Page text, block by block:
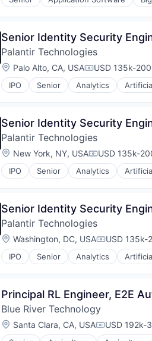
Educational Software
Privacy and Security
Security
Social/Platform Software
Software
Technology
Senior Identity Security
Palantir Technologies
Location:
Palo Alto, CA, USACompensation:
USD 135k-
IPO Senior Analytics
Senior Identity Security
Palantir Technologies
Location:
New York, NY, USA USD 135k-
IPO Senior Analytics
Senior Identity Security
Palantir Technologies
Location:
Washington, DC, USA USD 135k-
IPO Senior Analytics
Principal RL Engineer, E2E
Blue River Technology
Location:
Santa Clara, CA, USA USD 192k-